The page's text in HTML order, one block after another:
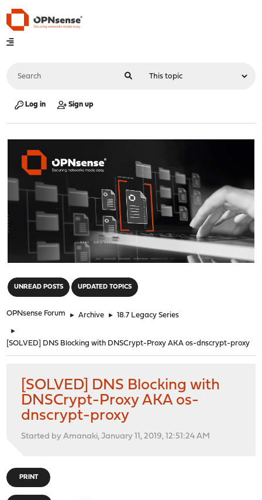
Log in Sign up
UNREAD POSTS UPDATED TOPICS
OPNsense Forum ► Archive ► 18.7 Legacy Series
►
[SOLVED] DNS Blocking with DNSCrypt-Proxy AKA os-dnscrypt-proxy
[SOLVED] DNS Blocking with
DNSCrypt-Proxy AKA os-
dnscrypt-proxy
Started by Amanaki, January 11, 2019, 12:51:24 AM
PRINT